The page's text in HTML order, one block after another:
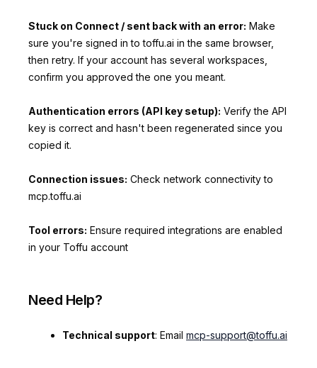
Stuck on Connect / sent back with an error: Make
sure you're signed in to toffu.ai in the same browser,
then retry. If your account has several workspaces,
confirm you approved the one you meant.
Authentication errors (API key setup): Verify the API
key is correct and hasn't been regenerated since you
copied it.
Connection issues: Check network connectivity to
mcp.toffu.ai
Tool errors: Ensure required integrations are enabled
in your Toffu account
Need Help?
Technical support: Email mcp-support@toffu.ai